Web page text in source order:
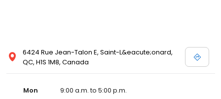
6424 Rue Jean-Talon E, Saint-L&eacute;onard,
QC, H1S 1M8, Canada
Mon
9:00 a.m. to 5:00 p.m.